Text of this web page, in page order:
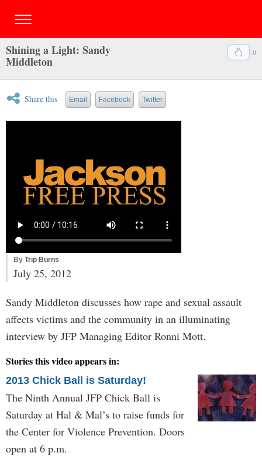
0
Shining a Light: Sandy
Middleton
Share this Email Facebook Twitter
By Trip Burns
July 25, 2012
Sandy Middleton discusses how rape and sexual assault
affects victims and the community in an illuminating
interview by JFP Managing Editor Ronni Mott.
Stories this video appears in:
2013 Chick Ball is Saturday!
The Ninth Annual JFP Chick Ball is
Saturday at Hal & Mal’s to raise funds for
the Center for Violence Prevention. Doors
open at 6 p.m.